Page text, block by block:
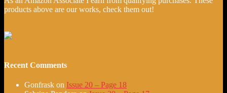
products above are our works, check them out!
Recent Comments
Gonfrask on Issue 20 – Page 18